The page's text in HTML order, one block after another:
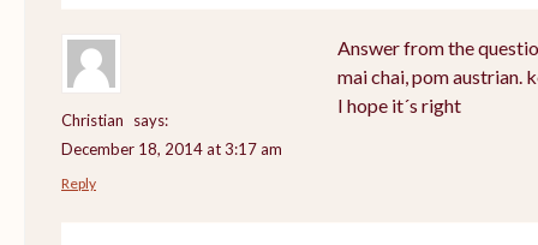
Christian
says:
December 18, 2014 at 3:17 am
Answer from the
mai chai, pom austrian.
I hope it´s right
Reply